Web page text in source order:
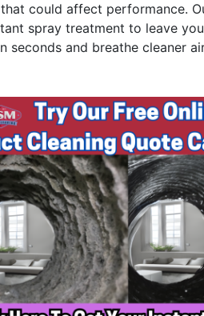
could affect performance.
spray treatment to leave
seconds and breathe cleaner